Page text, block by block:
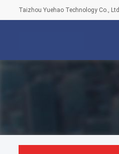
Taizhou Yuehao Technology Co., Ltd